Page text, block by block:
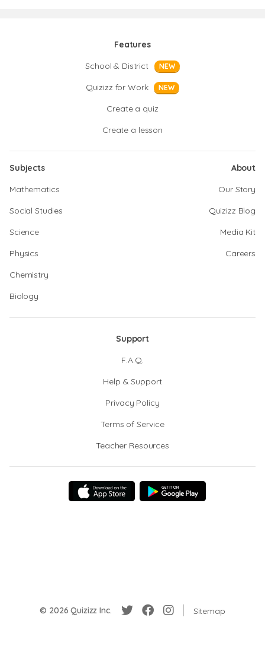
Features
School & District
NEW
Quizizz for Work NEW
Create a quiz
Create a lesson
Subjects
Mathematics
Social Studies
Science
Physics
Chemistry
Biology
About
Our Story
Quizizz Blog
Media Kit
Careers
Support
F.A.Q.
Help & Support
Privacy Policy
Terms of Service
Teacher Resources
© 2026 Quizizz Inc. Sitemap